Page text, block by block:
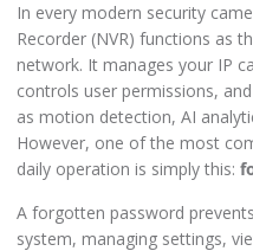
In every modern security
Recorder (NVR) functions as
network. It manages your IP
controls user permissions,
as motion detection, AI
However, one of the most
daily operation is simply this:
A forgotten password
system, managing settings,